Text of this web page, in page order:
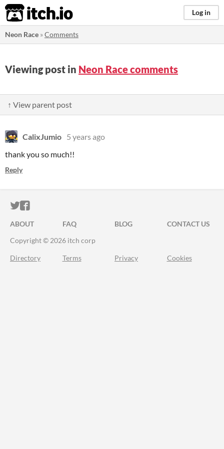
itch.io Log in
Neon Race »Comments
Viewing post in Neon Race comments
↑ View parent post
CalixJumio 5 years ago
thank you so much!!
Reply
ITCH.IO ON TWITTER
ITCH.IO ON FACEBOOK
ABOUT FAQ BLOG
CONTACT US
Copyright © 2026 itch corp
Directory Terms Privacy Cookies